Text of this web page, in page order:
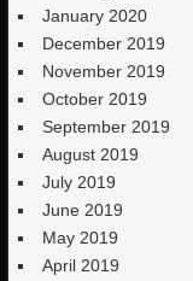
January 2020
December 2019
November 2019
October 2019
September 2019
August 2019
July 2019
June 2019
May 2019
April 2019